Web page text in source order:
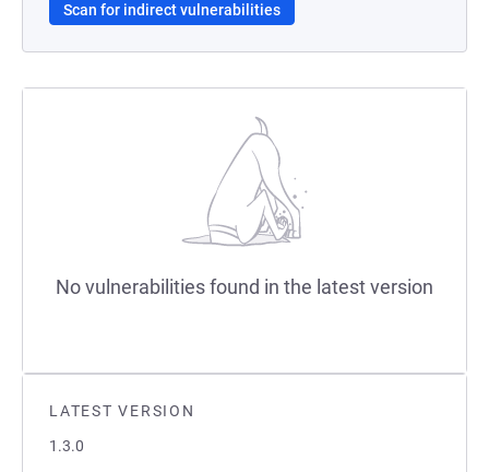
LATEST VERSION
1.3.0
Scan for indirect vulnerabilities
No vulnerabilities found in the latest version